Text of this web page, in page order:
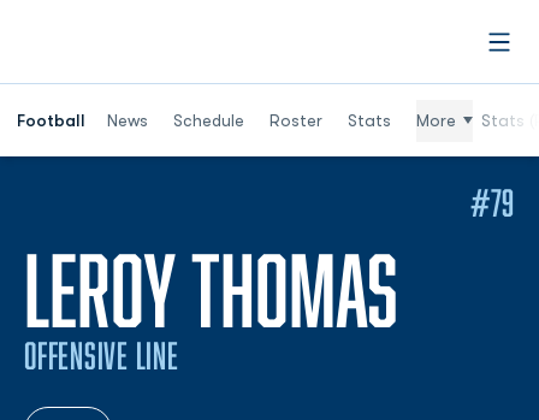
Football News Schedule Roster Stats More Stats
LEROY THOMAS
OFFENSIVE LINE
#79